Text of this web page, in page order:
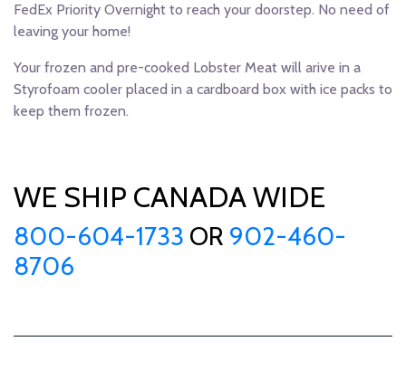
FedEx Priority Overnight to reach your doorstep. No need of
leaving your home!
Your frozen and pre-cooked Lobster Meat will arive in a
Styrofoam cooler placed in a cardboard box with ice packs to
keep them frozen.
WE SHIP CANADA WIDE
800-604-1733 OR 902-460-
8706